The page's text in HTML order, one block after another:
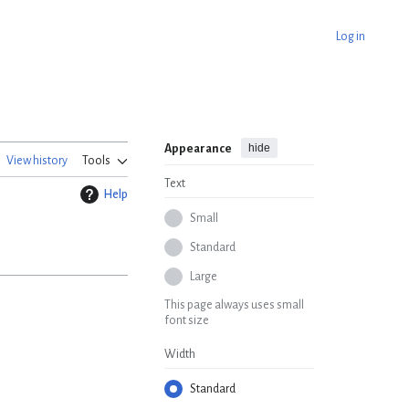
Log in
View history Tools
Appearance hide
Text
Small
Standard
Large
This page always uses small
font size
Width
Standard
Help